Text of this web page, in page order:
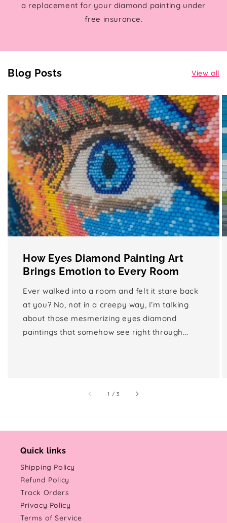
a replacement for your diamond painting under
free insurance.
Blog Posts View all
How Eyes Diamond Painting Art
Brings Emotion to Every Room
Ever walked into a room and felt it stare back
at you? No, not in a creepy way, I’m talking
about those mesmerizing eyes diamond
paintings that somehow see right through...
1 /of
3
Quick links
Shipping Policy
Refund Policy
Track Orders
Privacy Policy
Terms of Service